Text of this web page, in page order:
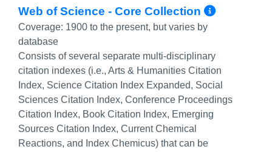
Web of Science - Core Collection More
Coverage: 1900 to the present, but varies by
database
Consists of several separate multi-disciplinary
citation indexes (i.e., Arts & Humanities Citation
Index, Science Citation Index Expanded, Social
Sciences Citation Index, Conference Proceedings
Citation Index, Book Citation Index, Emerging
Sources Citation Index, Current Chemical
Reactions, and Index Chemicus) that can be